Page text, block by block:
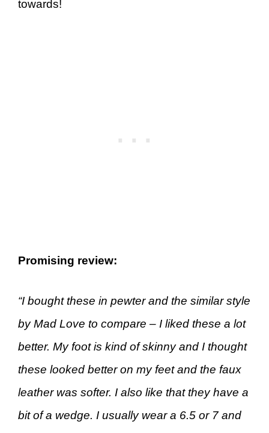
towards!
Promising review:
“I bought these in pewter and the similar style
by Mad Love to compare – I liked these a lot
better. My foot is kind of skinny and I thought
these looked better on my feet and the faux
leather was softer. I also like that they have a
bit of a wedge. I usually wear a 6.5 or 7 and